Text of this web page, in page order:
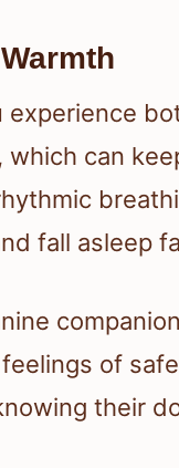
can
fall asleep
of
their